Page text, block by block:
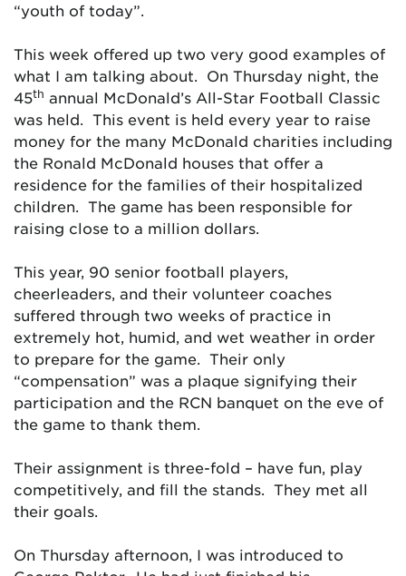
“youth of today”.
This week offered up two very good examples of
what I am talking about. On Thursday night, the
45th annual McDonald’s All-Star Football Classic
was held. This event is held every year to raise
money for the many McDonald charities including
the Ronald McDonald houses that offer a
residence for the families of their hospitalized
children. The game has been responsible for
raising close to a million dollars.
This year, 90 senior football players,
cheerleaders, and their volunteer coaches
suffered through two weeks of practice in
extremely hot, humid, and wet weather in order
to prepare for the game. Their only
“compensation” was a plaque signifying their
participation and the RCN banquet on the eve of
the game to thank them.
Their assignment is three-fold – have fun, play
competitively, and fill the stands. They met all
their goals.
On Thursday afternoon, I was introduced to